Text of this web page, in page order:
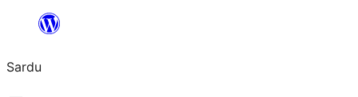
content
Sardu